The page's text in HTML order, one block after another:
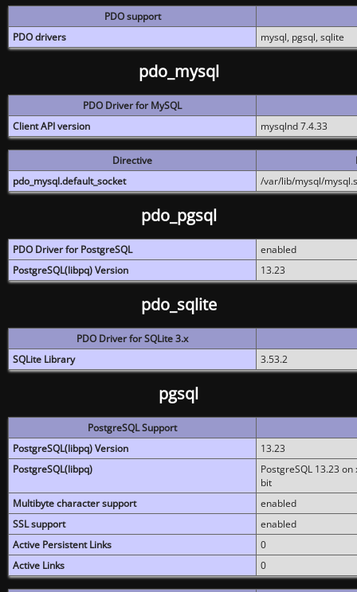
PDO support
PDO drivers
mysql, pgsql, sqlite
pdo_mysql
PDO Driver for MySQL
Client API version
mysqlnd 7.4.33
Directive
pdo_mysql.default_socket
/var/lib/mysql/
pdo_pgsql
PDO Driver for PostgreSQL
enabled
PostgreSQL(libpq) Version
13.23
pdo_sqlite
PDO Driver for SQLite 3.x
SQLite Library
3.53.2
pgsql
PostgreSQL Support
PostgreSQL(libpq) Version
13.23
PostgreSQL(libpq)
PostgreSQL 13.23
bit
Multibyte character support
enabled
SSL support
enabled
Active Persistent Links
0
Active Links
0